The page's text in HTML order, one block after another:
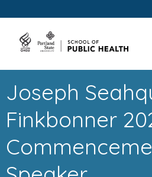
Joseph
Finkbonner